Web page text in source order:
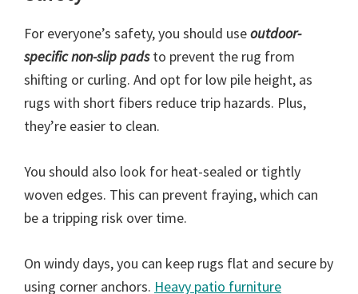
For everyone’s safety, you should useoutdoor-
specific non-slip padsto prevent the rug from
shifting or curling. And opt for low pile height, as
rugs with short fibers reduce trip hazards. Plus,
they’re easier to clean.
You should also look for heat-sealed or tightly
woven edges. This can prevent fraying, which can
be a tripping risk over time.
On windy days, you can keep rugs flat and secure by
using corner anchors. Heavy patio furniture